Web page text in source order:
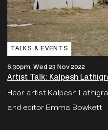
TALKS & EVENTS
6:30pm, Wed 23 Nov 2022
Artist Talk: Kalpesh
Hear artist Kalpesh
and editor Emma Bowkett